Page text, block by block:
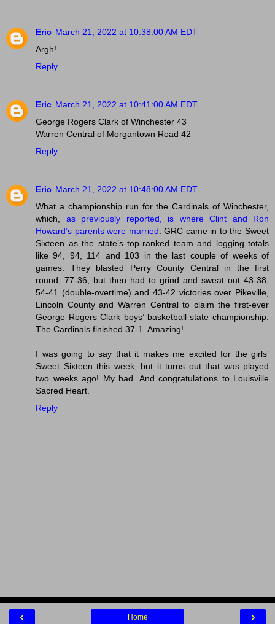
Eric March 21, 2022 at 10:38:00 AM EDT
Argh!
Reply
Eric March 21, 2022 at 10:41:00 AM EDT
George Rogers Clark of Winchester 43
Warren Central of Morgantown Road 42
Reply
Eric March 21, 2022 at 10:48:00 AM EDT
What a championship run for the Cardinals of Winchester,
which, as previously reported, is where Clint and Ron
Howard’s parents were married. GRC came in to the Sweet
Sixteen as the state’s top-ranked team and logging totals
like 94, 94, 114 and 103 in the last couple of weeks of
games. They blasted Perry County Central in the first
round, 77-36, but then had to grind and sweat out 43-38,
54-41 (double-overtime) and 43-42 victories over Pikeville,
Lincoln County and Warren Central to claim the first-ever
George Rogers Clark boys’ basketball state championship.
The Cardinals finished 37-1. Amazing!
I was going to say that it makes me excited for the girls’
Sweet Sixteen this week, but it turns out that was played
two weeks ago! My bad. And congratulations to Louisville
Sacred Heart.
Reply
‹ ›
Home